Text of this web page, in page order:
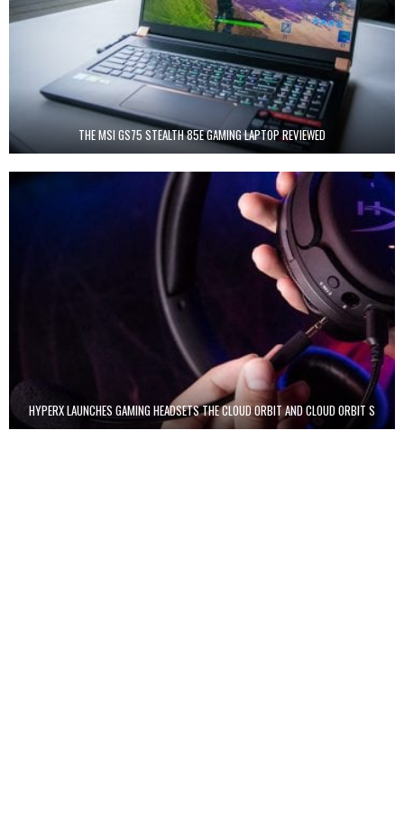
THE MSI GS75 STEALTH 85E GAMING LAPTOP REVIEWED
HYPERX LAUNCHES GAMING HEADSETS THE CLOUD ORBIT AND CLOUD ORBIT S